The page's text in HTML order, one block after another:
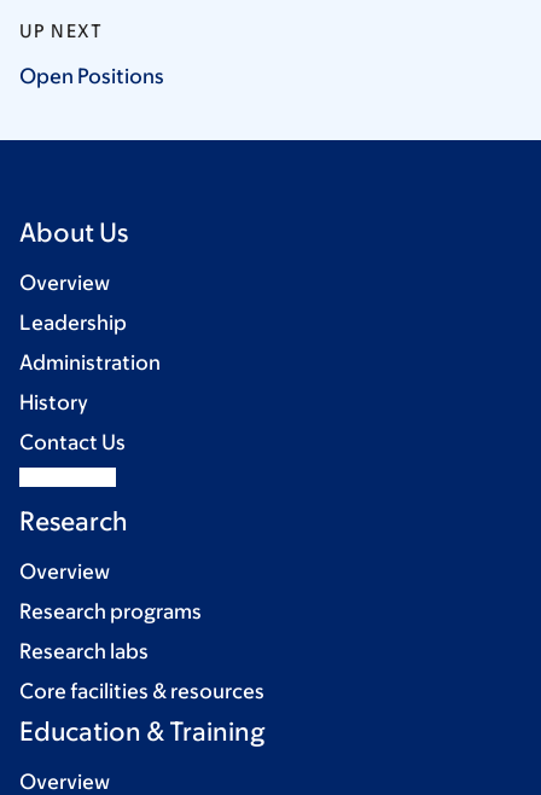
UP NEXT
Open Positions
About Us
Overview
Leadership
Administration
History
Contact Us
Research
Overview
Research programs
Research labs
Core facilities & resources
Education & Training
Overview